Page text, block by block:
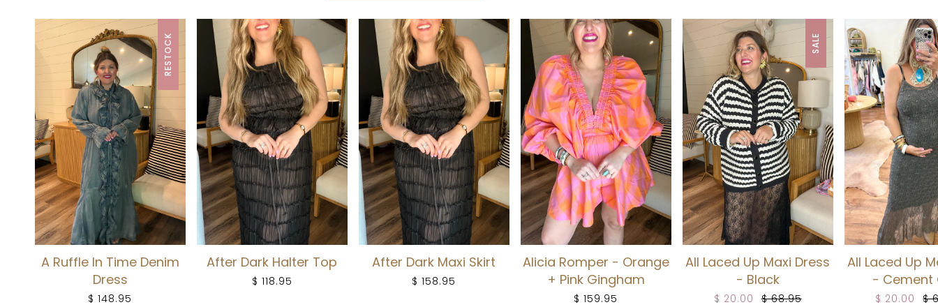
RESTOCK
A Ruffle In Time Denim
Dress
$ 148.95
After Dark Halter Top
$ 118.95
After Dark Maxi Skirt
$ 158.95
Alicia Romper - Orange
+ Pink Gingham
$ 159.95
SALE
All Laced Up Maxi Dress
- Black
$ 20.00 $ 68.95
All Laced Up
- Cement
$ 20.00 $